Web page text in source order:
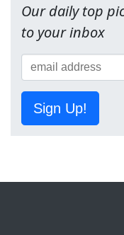
Our daily top
to your inbox
Sign Up!